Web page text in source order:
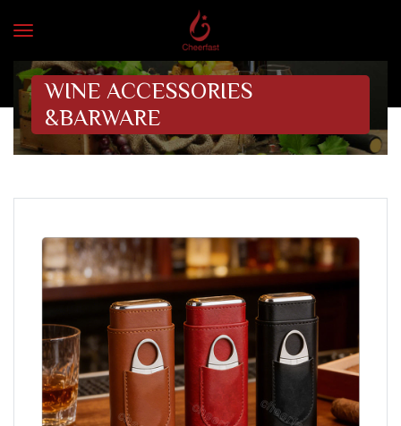
WINE ACCESSORIES
&BARWARE